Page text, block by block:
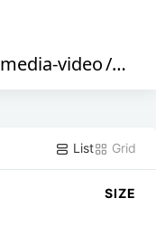
media-video/
List Grid
SIZE